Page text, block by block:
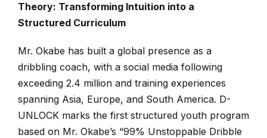
Theory: Transforming Intuition into a
Structured Curriculum
Mr. Okabe has built a global presence as a
dribbling coach, with a social media following
exceeding 2.4 million and training experiences
spanning Asia, Europe, and South America. D-
UNLOCK marks the first structured youth program
based on Mr. Okabe’s “99% Unstoppable Dribble